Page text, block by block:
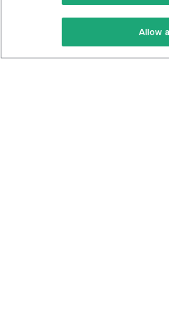
Keto Recipes
Keto Cookbook
Allow